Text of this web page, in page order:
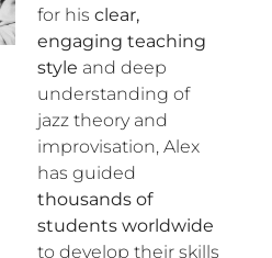
for his clear,
engaging teaching
style and deep
understanding of
jazz theory and
improvisation, Alex
has guided
thousands of
students worldwide
to develop their skills